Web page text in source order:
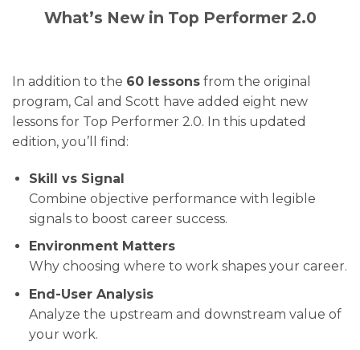
What’s New in Top Performer 2.0
In addition to the 60 lessons from the original
program, Cal and Scott have added eight new
lessons for Top Performer 2.0. In this updated
edition, you’ll find:
Skill vs Signal
Combine objective performance with legible
signals to boost career success.
Environment Matters
Why choosing where to work shapes your career.
End-User Analysis
Analyze the upstream and downstream value of
your work.